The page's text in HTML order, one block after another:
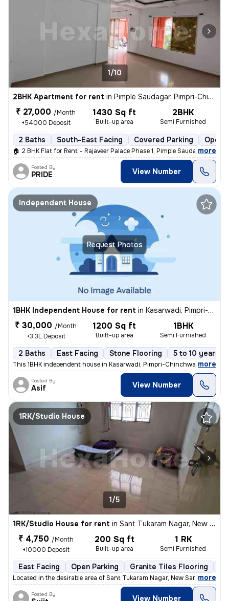
1/10
2BHK Apartment for rent in Pimple Saudagar, Pimpri-Chinchwad
₹ 27,000 /Month
+54000 Deposit
1430 Sq ft
Built-up area
2BHK
Semi Furnished
2 Baths South-East Facing Covered Parking Open
🏠 2 BHK Flat for Rent – Rajaveer Palace Phase 1, Pimple Saudagar 🏠
, more
Posted By
PRIDE View Number
Request Photos
Independent House
1BHK Independent House for rent in Kasarwadi, Pimpri-Chinchwad
₹ 30,000 /Month
+3.3L Deposit
1200 Sq ft
Built-up area
1BHK
Semi Furnished
2 Baths East Facing Stone Flooring 5 to 10 years
This 1BHK independent house in Kasarwadi, Pimpri-Chinchwad is ideal fo
, more
Posted By
Asif View Number
1RK/Studio House
1/5
1RK/Studio House for rent in Sant Tukaram Nagar, New Sangvi, Pimpri-Chinchwad
₹ 4,750 /Month
+10000 Deposit
200 Sq ft
Built-up area
1 RK
Semi Furnished
East Facing Open Parking Granite Tiles Flooring
Located in the desirable area of Sant Tukaram Nagar, New Sangvi, Pimpr
, more
Posted By View Number